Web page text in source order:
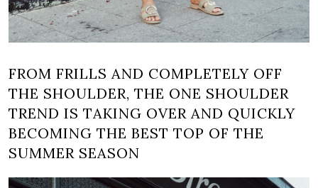
FROM FRILLS AND COMPLETELY OFF
THE SHOULDER, THE ONE SHOULDER
TREND IS TAKING OVER AND QUICKLY
BECOMING THE BEST TOP OF THE
SUMMER SEASON